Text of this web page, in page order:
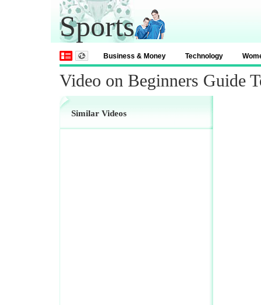
Sports
Business & Money Technology
Video on Beginners Guide
Similar Videos